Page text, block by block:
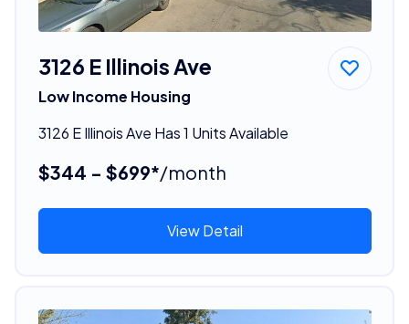
3126 E Illinois Ave
Low Income Housing
3126 E Illinois Ave Has 1 Units Available
$344 - $699*/month
View Detail